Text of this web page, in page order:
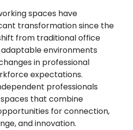
spaces have
transformation since the
from traditional office
environments
in professional
expectations.
professionals
that combine
for connection,
and innovation.